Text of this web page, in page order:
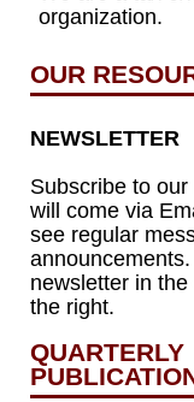
organization.
OUR
NEWSLETTER
Subscribe to
will come via
see regular
newsletter in
the right.
QUARTERLY